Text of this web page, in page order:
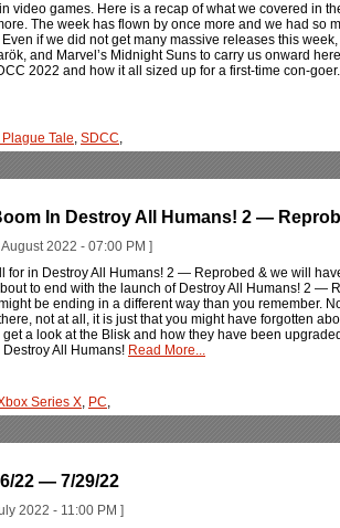
video games. Here is a recap of what we covered in
The week has flown by once more and we had so
if we did not get many massive releases this
and Marvel’s Midnight Suns to carry us onward
2022 and how it all sized up for a first-time con-goer.
Plague Tale, SDCC,
In Destroy All Humans! 2 —
2022 - 07:00 PM ]
for in Destroy All Humans! 2 — Reprobed & we will
to end with the launch of Destroy All Humans! 2 —
be ending in a different way than you remember.
not at all, it is just that you might have forgotten
a look at the Blisk and how they have been
All Humans! Read More...
Series X, PC,
22 — 7/29/22
2022 - 11:00 PM ]